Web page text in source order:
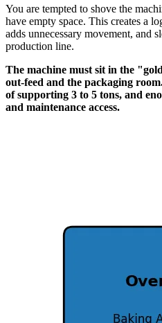
You are tempted to shove the
have empty space. This creates a
adds unnecessary movement, and
production line.
The machine must sit in the
out-feed and the packaging
of supporting 3 to 5 tons, and
and maintenance access.